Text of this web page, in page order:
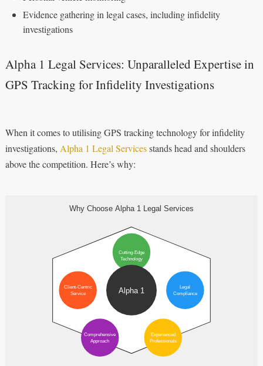
Evidence gathering in legal cases, including infidelity
investigations
Alpha 1 Legal Services: Unparalleled Expertise in
GPS Tracking for Infidelity Investigations
When it comes to utilising GPS tracking technology for infidelity
investigations, Alpha 1 Legal Servicesstands head and shoulders
above the competition. Here’s why: